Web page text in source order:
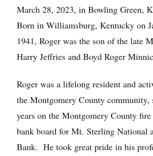
March 28, 2023, in Bowling Green,
Born in Williamsburg, Kentucky on
1941, Roger was the son of the late
Harry Jeffries and Boyd Roger
Roger was a lifelong resident and
the Montgomery County community,
years on the Montgomery County fire
bank board for Mt. Sterling National
Bank. He took great pride in his